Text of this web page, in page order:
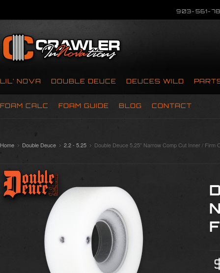
903-561-
LIL’ NOVA DOUBLE DEUCE DEUCES WILD
FOAM CALC FOAM GUIDE BLOG CONTACT
Home Double Deuce 2.2 - 5.25 Double Deuce 5.25” Narrow Comp Cut Inner / Firm